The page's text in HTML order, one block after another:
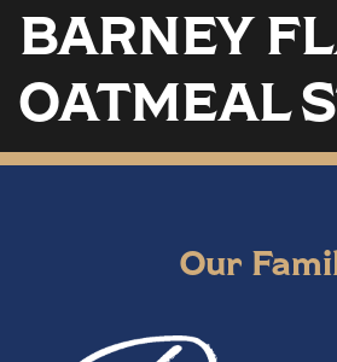
BARNEY
OATMEAL
Our